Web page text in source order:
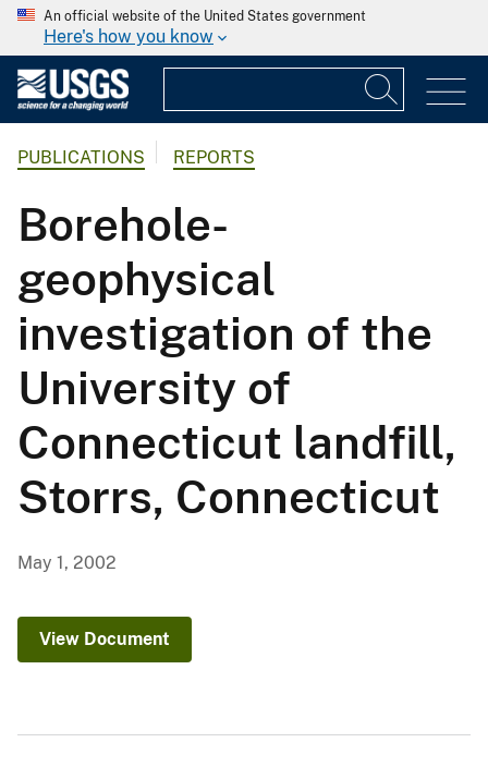
An official website of the United States government
Here's how you know
PUBLICATIONS REPORTS
Borehole-
geophysical
investigation of the
University of
Connecticut landfill,
Storrs, Connecticut
May 1, 2002
View Document